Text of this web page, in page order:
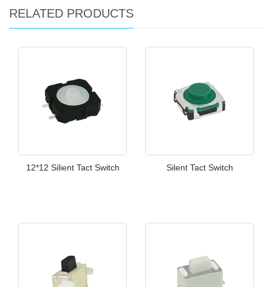
RELATED PRODUCTS
12*12 Silient Tact Switch Silent Tact Switch